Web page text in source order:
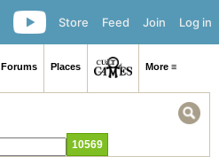
Log in
Join
Feed
Store
Forums Places More ≡